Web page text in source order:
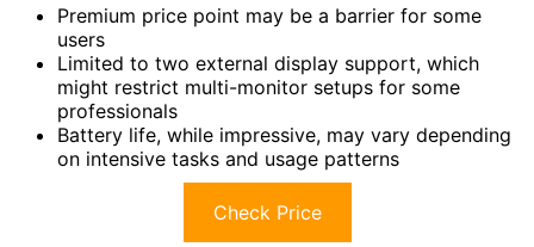
Premium price point may be a barrier for some
users
Limited to two external display support, which
might restrict multi-monitor setups for some
professionals
Battery life, while impressive, may vary depending
on intensive tasks and usage patterns
Check Price